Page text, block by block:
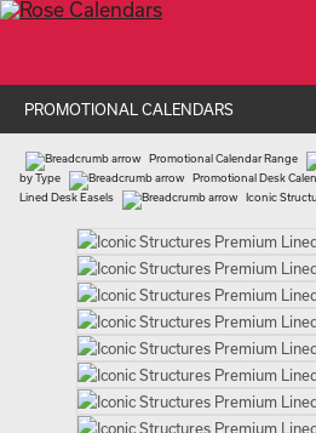
PROMOTIONAL CALENDARS
Promotional Calendar Range
by Type
Promotional Desk
Lined Desk Easels
Iconic